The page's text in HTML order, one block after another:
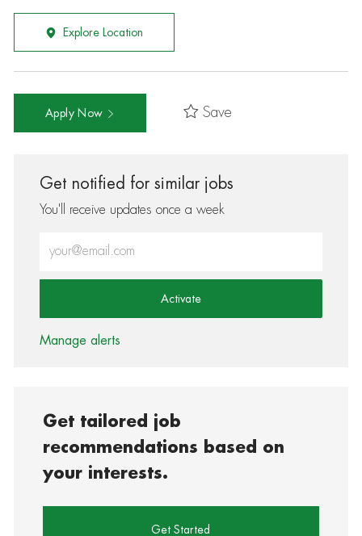
Explore Location
Apply Now Save
Get notified for similar jobs
You'll receive updates once a week
Activate
Manage alerts
Get tailored job
recommendations based on
your interests.
Get Started